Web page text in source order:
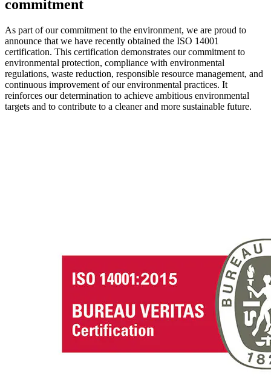
commitment
As part of our commitment to the environment, we are proud to
announce that we have recently obtained the ISO 14001
certification. This certification demonstrates our commitment to
environmental protection, compliance with environmental
regulations, waste reduction, responsible resource management, and
continuous improvement of our environmental practices. It
reinforces our determination to achieve ambitious environmental
targets and to contribute to a cleaner and more sustainable future.